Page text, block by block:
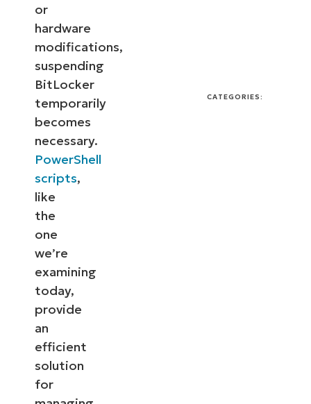
or
hardware
modifications,
suspending
BitLocker
temporarily
becomes
necessary.
PowerShell
scripts,
like
the
one
we’re
examining
today,
provide
an
efficient
solution
for
CATEGORIES: